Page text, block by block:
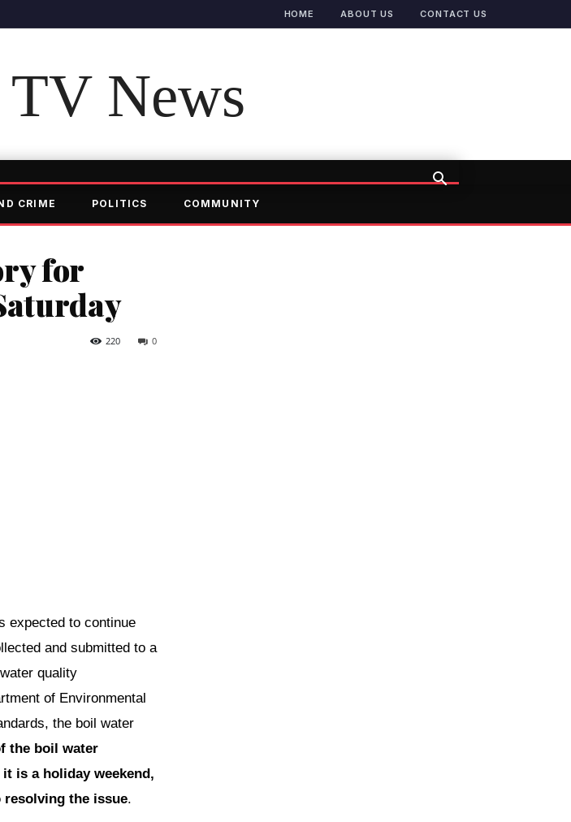
HOME ABOUT US CONTACT US
News
CRIME POLITICS COMMUNITY
for
0
220
expected to continue
and submitted to a
quality
of Environmental
the boil water
the boil water
is a holiday weekend,
the issue.